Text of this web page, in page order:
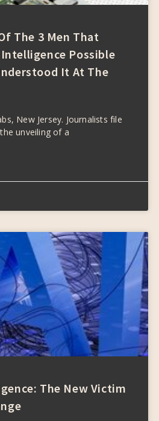
The 3 Men That
Possible
It At The
New Jersey. Journalists file
unveiling of a
The New Victim